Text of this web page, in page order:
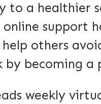
a healthier
online support
others
becoming a
weekly